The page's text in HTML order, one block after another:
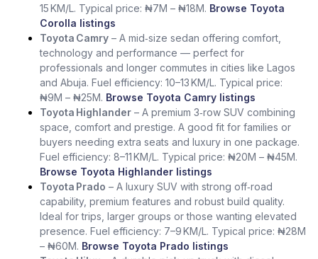
15 KM/L. Typical price: ₦7M – ₦18M. Browse Toyota
Corolla listings
Toyota Camry – A mid‑size sedan offering comfort,
technology and performance — perfect for
professionals and longer commutes in cities like Lagos
and Abuja. Fuel efficiency: 10–13 KM/L. Typical price:
₦9M – ₦25M. Browse Toyota Camry listings
Toyota Highlander – A premium 3‑row SUV combining
space, comfort and prestige. A good fit for families or
buyers needing extra seats and luxury in one package.
Fuel efficiency: 8–11 KM/L. Typical price: ₦20M – ₦45M.
Browse Toyota Highlander listings
Toyota Prado – A luxury SUV with strong off‑road
capability, premium features and robust build quality.
Ideal for trips, larger groups or those wanting elevated
presence. Fuel efficiency: 7–9 KM/L. Typical price: ₦28M
– ₦60M. Browse Toyota Prado listings